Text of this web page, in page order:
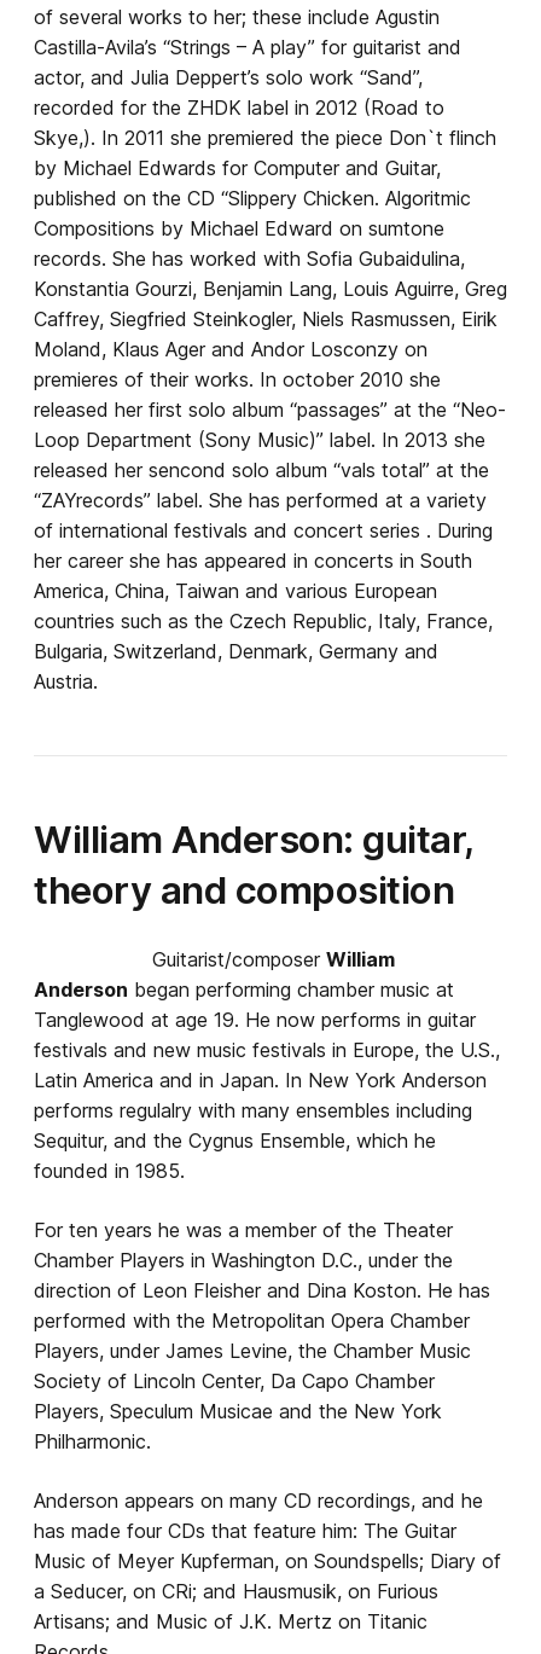
of several works to her; these include Agustin
Castilla-Avila’s “Strings – A play” for guitarist and
actor, and Julia Deppert’s solo work “Sand”,
recorded for the ZHDK label in 2012 (Road to
Skye,). In 2011 she premiered the piece Don`t flinch
by Michael Edwards for Computer and Guitar,
published on the CD “Slippery Chicken. Algoritmic
Compositions by Michael Edward on sumtone
records. She has worked with Sofia Gubaidulina,
Konstantia Gourzi, Benjamin Lang, Louis Aguirre, Greg
Caffrey, Siegfried Steinkogler, Niels Rasmussen, Eirik
Moland, Klaus Ager and Andor Losconzy on
premieres of their works. In october 2010 she
released her first solo album “passages” at the “Neo-
Loop Department (Sony Music)” label. In 2013 she
released her sencond solo album “vals total” at the
“ZAYrecords” label. She has performed at a variety
of international festivals and concert series . During
her career she has appeared in concerts in South
America, China, Taiwan and various European
countries such as the Czech Republic, Italy, France,
Bulgaria, Switzerland, Denmark, Germany and
Austria.
William Anderson: guitar,
theory and composition
Guitarist/composer William
Anderson began performing chamber music at
Tanglewood at age 19. He now performs in guitar
festivals and new music festivals in Europe, the U.S.,
Latin America and in Japan. In New York Anderson
performs regulalry with many ensembles including
Sequitur, and the Cygnus Ensemble, which he
founded in 1985.
For ten years he was a member of the Theater
Chamber Players in Washington D.C., under the
direction of Leon Fleisher and Dina Koston. He has
performed with the Metropolitan Opera Chamber
Players, under James Levine, the Chamber Music
Society of Lincoln Center, Da Capo Chamber
Players, Speculum Musicae and the New York
Philharmonic.
Anderson appears on many CD recordings, and he
has made four CDs that feature him: The Guitar
Music of Meyer Kupferman, on Soundspells; Diary of
a Seducer, on CRi; and Hausmusik, on Furious
Artisans; and Music of J.K. Mertz on Titanic